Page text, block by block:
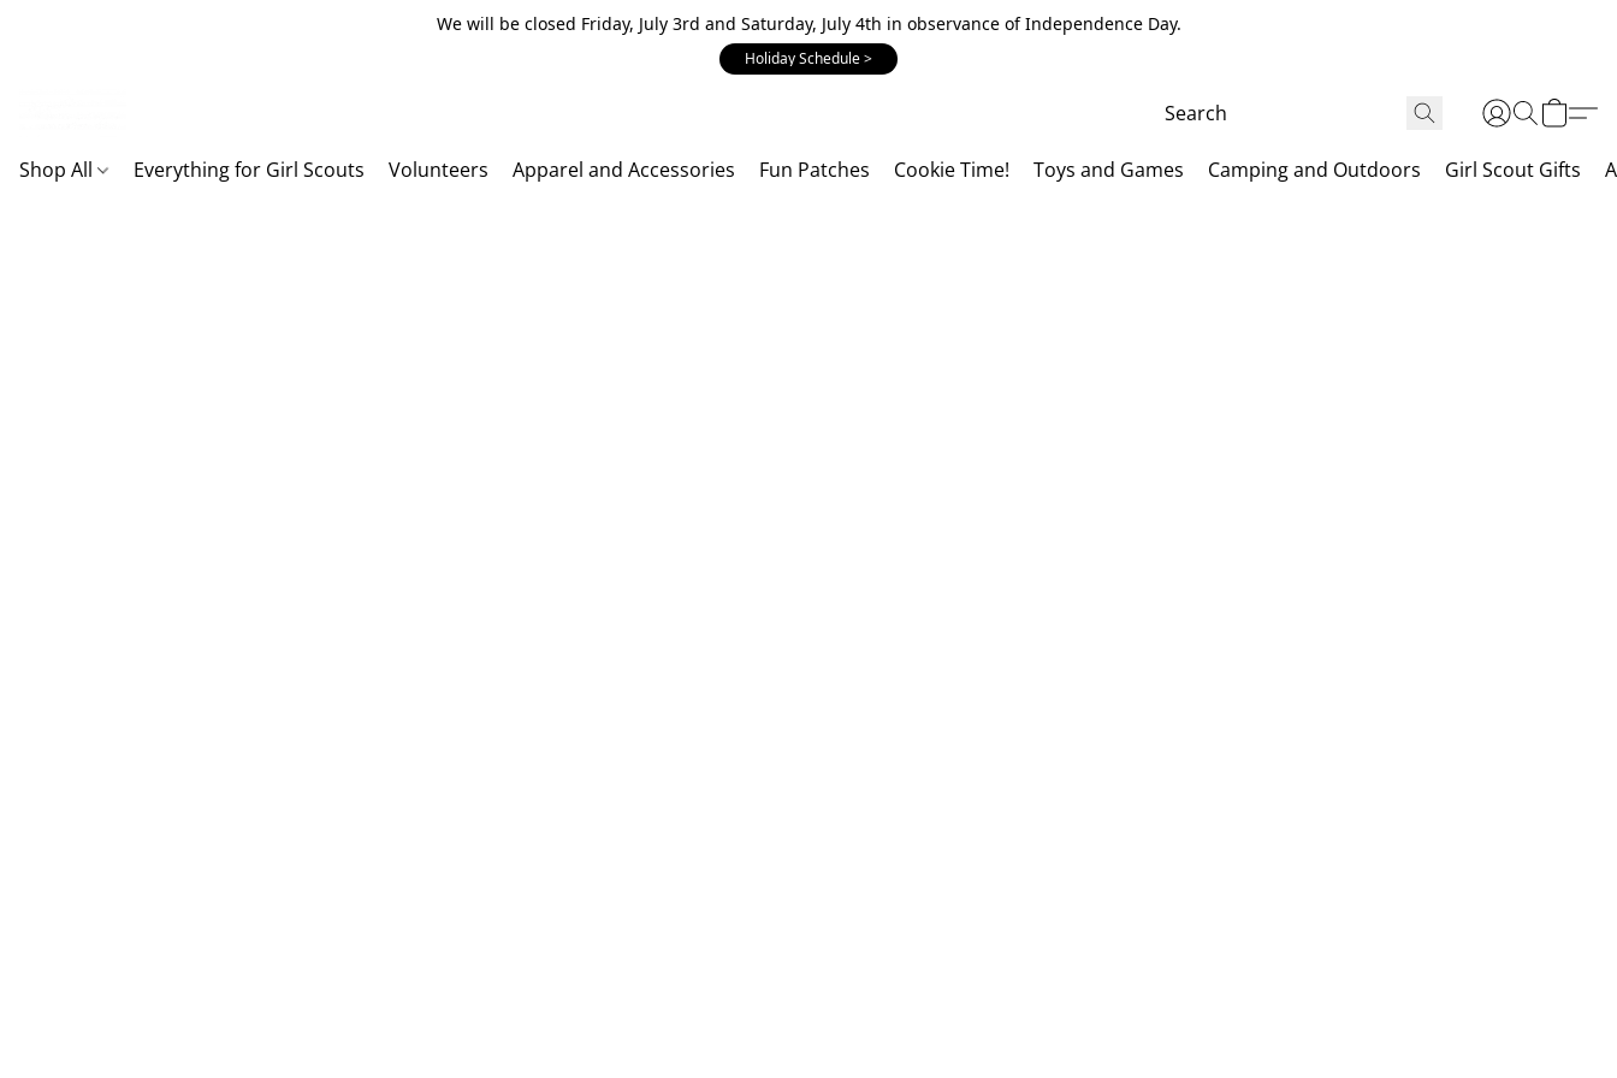
We will be closed Friday, July 3rd and Saturday, July 4th in observance of Independence Day.
Holiday Schedule >
Shop All Everything for Girl Scouts Volunteers Apparel and Accessories Fun Patches Cookie Time! Toys and Games Camping and Outdoors Girl Scout Gifts